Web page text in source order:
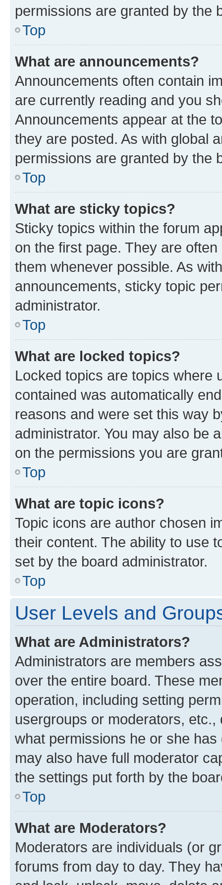
permissions are granted by the
Top
What are announcements?
Announcements often contain
are currently reading and you
Announcements appear at the
they are posted. As with global
permissions are granted by the
Top
What are sticky topics?
Sticky topics within the forum
on the first page. They are
them whenever possible. As
announcements, sticky topic
administrator.
Top
What are locked topics?
Locked topics are topics where
contained was automatically
reasons and were set this way
administrator. You may also be
on the permissions you are
Top
What are topic icons?
Topic icons are author chosen
their content. The ability to use
set by the board administrator.
Top
User Levels and
What are Administrators?
Administrators are members
over the entire board. These
operation, including setting
usergroups or moderators,
what permissions he or she
may also have full moderator
the settings put forth by the
Top
What are Moderators?
Moderators are individuals (or
forums from day to day. They